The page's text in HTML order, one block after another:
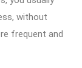
without
frequent and